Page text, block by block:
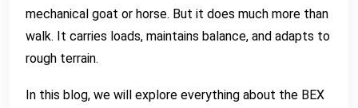
mechanical goat or horse. But it does much more than
walk. It carries loads, maintains balance, and adapts to
rough terrain.
In this blog, we will explore everything about the BEX